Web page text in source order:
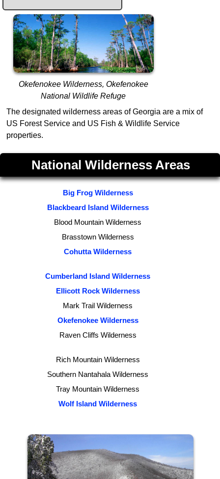
Okefenokee Wilderness, Okefenokee
National Wildlife Refuge
The designated wilderness areas of Georgia are a mix of
US Forest Service and US Fish & Wildlife Service
properties.
National Wilderness Areas
Big Frog Wilderness
Blackbeard Island Wilderness
Blood Mountain Wilderness
Brasstown Wilderness
Cohutta Wilderness
Cumberland Island Wilderness
Ellicott Rock Wilderness
Mark Trail Wilderness
Okefenokee Wilderness
Raven Cliffs Wilderness
Rich Mountain Wilderness
Southern Nantahala Wilderness
Tray Mountain Wilderness
Wolf Island Wilderness